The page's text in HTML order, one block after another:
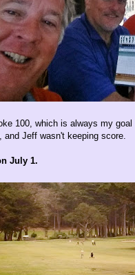
100, which is always my
Jeff wasn't keeping score.
July 1.